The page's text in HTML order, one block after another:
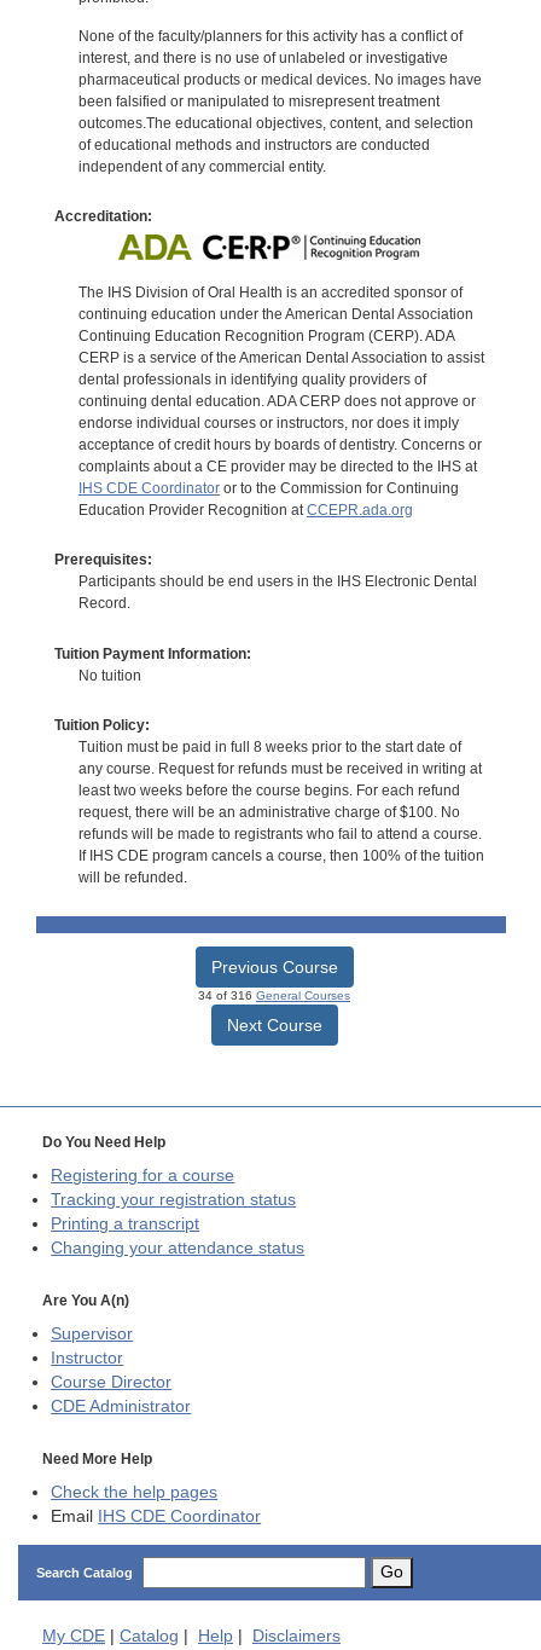
None of the faculty/planners for this activity has a conflict of
interest, and there is no use of unlabeled or investigative
pharmaceutical products or medical devices. No images have
been falsified or manipulated to misrepresent treatment
outcomes.The educational objectives, content, and selection
of educational methods and instructors are conducted
independent of any commercial entity.
Accreditation:
The IHS Division of Oral Health is an accredited sponsor of
continuing education under the American Dental Association
Continuing Education Recognition Program (CERP). ADA
CERP is a service of the American Dental Association to assist
dental professionals in identifying quality providers of
continuing dental education. ADA CERP does not approve or
endorse individual courses or instructors, nor does it imply
acceptance of credit hours by boards of dentistry. Concerns or
complaints about a CE provider may be directed to the IHS at
IHS CDE Coordinatoror to the Commission for Continuing
Education Provider Recognition atCCEPR.ada.org
Prerequisites:
Participants should be end users in the IHS Electronic Dental
Record.
Tuition Payment Information:
No tuition
Tuition Policy:
Tuition must be paid in full 8 weeks prior to the start date of
any course. Request for refunds must be received in writing at
least two weeks before the course begins. For each refund
request, there will be an administrative charge of $100. No
refunds will be made to registrants who fail to attend a course.
If IHS CDE program cancels a course, then 100% of the tuition
will be refunded.
Previous Course
34 of 316 General Courses
Next Course
Do You Need Help
Registering for a course
Tracking your registration status
Printing a transcript
Changing your attendance status
Are You A(n)
Supervisor
Instructor
Course Director
CDE Administrator
Need More Help
Check the help pages
Email IHS CDE Coordinator
Search Catalog Go
My CDE Catalog Help Disclaimers